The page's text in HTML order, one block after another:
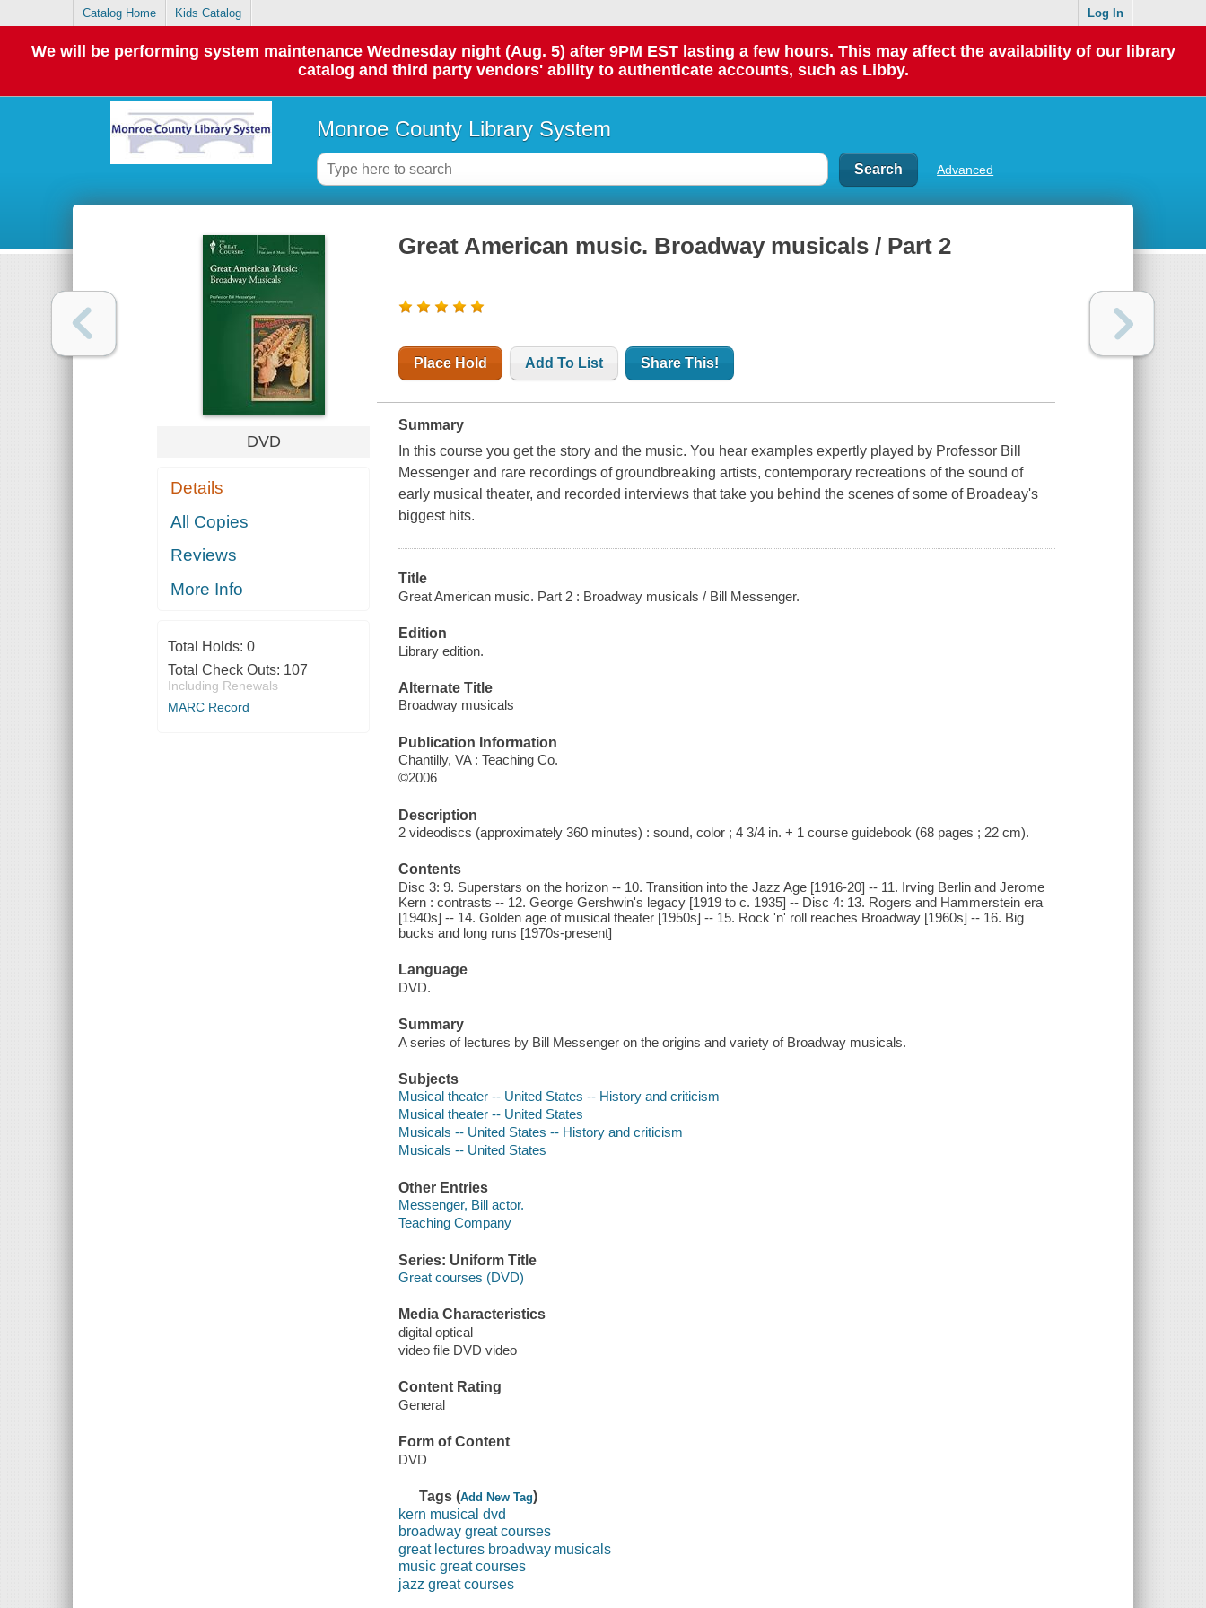
Catalog Home Kids Catalog Log In
We will be performing system maintenance Wednesday night (Aug. 5) after 9PM EST lasting a few hours. This may affect the availability of our library
catalog and third party vendors' ability to authenticate accounts, such as Libby.
Monroe County Library System
Advanced
DVD
Details
All Copies
Reviews
More Info
Total Holds: 0
Total Check Outs: 107
Including Renewals
MARC Record
Great American music. Broadway musicals / Part 2
Place Hold Add To List Share This!
Summary
In this course you get the story and the music. You hear examples expertly played by Professor Bill
Messenger and rare recordings of groundbreaking artists, contemporary recreations of the sound of
early musical theater, and recorded interviews that take you behind the scenes of some of Broadeay's
biggest hits.
Title
Great American music. Part 2 : Broadway musicals / Bill Messenger.
Edition
Library edition.
Alternate Title
Broadway musicals
Publication Information
Chantilly, VA : Teaching Co.
©2006
Description
2 videodiscs (approximately 360 minutes) : sound, color ; 4 3/4 in. + 1 course guidebook (68 pages ; 22 cm).
Contents
Disc 3: 9. Superstars on the horizon -- 10. Transition into the Jazz Age [1916-20] -- 11. Irving Berlin and Jerome
Kern : contrasts -- 12. George Gershwin's legacy [1919 to c. 1935] -- Disc 4: 13. Rogers and Hammerstein era
[1940s] -- 14. Golden age of musical theater [1950s] -- 15. Rock 'n' roll reaches Broadway [1960s] -- 16. Big
bucks and long runs [1970s-present]
Language
DVD.
Summary
A series of lectures by Bill Messenger on the origins and variety of Broadway musicals.
Subjects
Musical theater -- United States -- History and criticism
Musical theater -- United States
Musicals -- United States -- History and criticism
Musicals -- United States
Other Entries
Messenger, Bill actor.
Teaching Company
Series: Uniform Title
Great courses (DVD)
Media Characteristics
digital optical
video file DVD video
Content Rating
General
Form of Content
DVD
Tags (Add New Tag)
kern musical dvd
broadway great courses
great lectures broadway musicals
music great courses
jazz great courses